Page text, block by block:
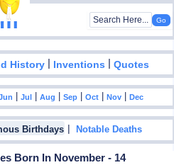
History | Inventions |Quotes
|Jul |Aug |Sep |Oct |Nov |Dec
Birthdays |Notable Deaths
Born In November - 14